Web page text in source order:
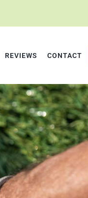
REVIEWS CONTACT